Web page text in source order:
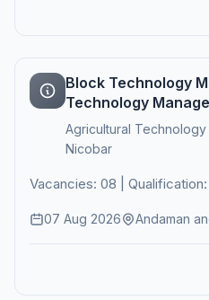
Block Technology
Technology
Agricultural
Nicobar
Vacancies: 08 |
07 Aug 2026 Andaman